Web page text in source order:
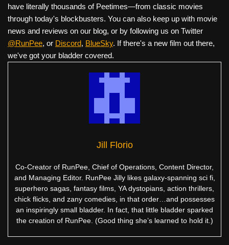
have literally thousands of Peetimes—from classic movies
through today's blockbusters. You can also keep up with movie
news and reviews on our blog, or by following us on Twitter
@RunPee, or Discord, BlueSky. If there's a new film out there,
we've got your bladder covered.
Jill Florio
Co-Creator of RunPee, Chief of Operations, Content Director,
and Managing Editor. RunPee Jilly likes galaxy-spanning sci fi,
superhero sagas, fantasy films, YA dystopians, action thrillers,
chick flicks, and zany comedies, in that order…and possesses
an inspiringly small bladder. In fact, that little bladder sparked
the creation of RunPee. (Good thing she’s learned to hold it.)